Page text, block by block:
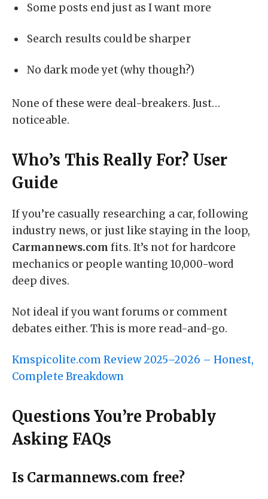
Some posts end just as I want more
Search results could be sharper
No dark mode yet (why though?)
None of these were deal-breakers. Just…
noticeable.
Who’s This Really For? User
Guide
If you’re casually researching a car, following
industry news, or just like staying in the loop,
Carmannews.com fits. It’s not for hardcore
mechanics or people wanting 10,000-word
deep dives.
Not ideal if you want forums or comment
debates either. This is more read-and-go.
Kmspicolite.com Review 2025–2026 – Honest,
Complete Breakdown
Questions You’re Probably
Asking FAQs
Is Carmannews.com free?